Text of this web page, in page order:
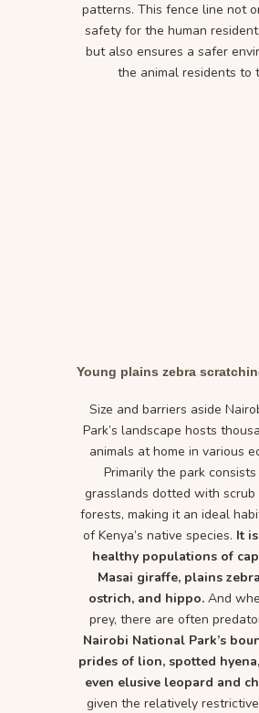
patterns. This fence line not
safety for the human
but also ensures a safer
the animal residents to
Young plains zebra
Size and barriers aside
Park’s landscape hosts
animals at home in various
Primarily the park
grasslands dotted with scrub
forests, making it an ideal
of Kenya’s native species. It
healthy populations of
Masai giraffe, plains
ostrich, and hippo. And
prey, there are often
Nairobi National Park’s
prides of lion, spotted
even elusive leopard and
given the relatively